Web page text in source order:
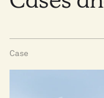
Case